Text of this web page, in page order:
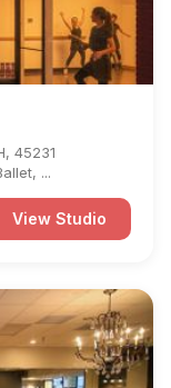
45231
...
View Studio